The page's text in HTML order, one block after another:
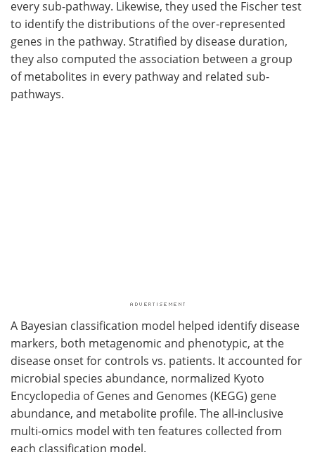
every sub-pathway. Likewise, they used the Fischer test
to identify the distributions of the over-represented
genes in the pathway. Stratified by disease duration,
they also computed the association between a group
of metabolites in every pathway and related sub-
pathways.
A Bayesian classification model helped identify disease
markers, both metagenomic and phenotypic, at the
disease onset for controls vs. patients. It accounted for
microbial species abundance, normalized Kyoto
Encyclopedia of Genes and Genomes (KEGG) gene
abundance, and metabolite profile. The all-inclusive
multi-omics model with ten features collected from
each classification model.